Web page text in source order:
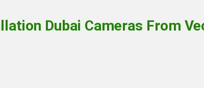
Dubai Cameras From